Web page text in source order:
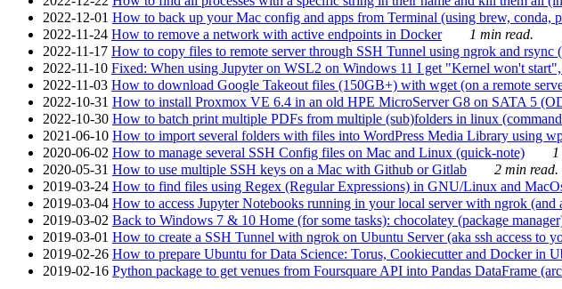
2022-12-01 How to back up your Mac config and apps from Terminal (using brew, conda,
2022-11-24 How to remove a network with active endpoints in Docker
1 min read.
2022-11-17 How to copy files to remote server through SSH Tunnel using ngrok and rsync
2022-11-10 Fixed: When using Jupyter on WSL2 on Windows 11 I get "Kernel won't
2022-11-03 How to download Google Takeout files (150GB+) with wget (on a remote
2022-10-31 How to install Proxmox VE 6.4 in an old HPE MicroServer G8 on SATA 5
2022-10-30 How to batch print multiple PDFs from multiple (sub)folders in linux
2021-06-10 How to import several folders with files into WordPress Media Library using
2020-06-02 How to manage several SSH Config files on Mac and Linux (quick-note)
2020-05-31 How to use multiple SSH keys on a Mac with Github or Gitlab
2 min read.
2019-03-24 How to find files using Regex (Regular Expressions) in GNU/Linux and
2019-03-04 How to access Jupyter Notebooks running in your local server with ngrok
2019-03-02 Back to Windows 7 & 10 Home (for some tasks): chocolatey (package
2019-03-01 How to create a SSH Tunnel with ngrok on Ubuntu Server (aka ssh access to
2019-02-26 How to prepare Ubuntu for Data Science: Torus, Cookiecutter and Docker in
2019-02-16 Python package to get venues from Foursquare API into Pandas DataFrame